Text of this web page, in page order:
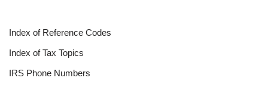
Index of Reference Codes
Index of Tax Topics
IRS Phone Numbers